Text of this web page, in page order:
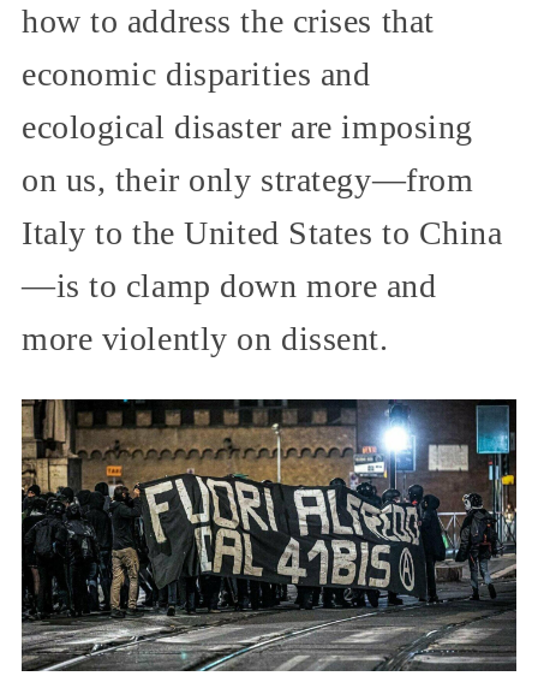
how to address the crises that
economic disparities and
ecological disaster are imposing
on us, their only strategy—from
Italy to the United States to China
—is to clamp down more and
more violently on dissent.